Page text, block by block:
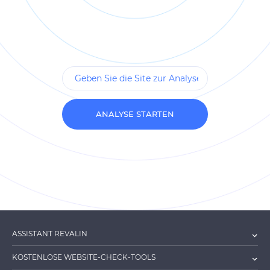
ANALYSE STARTEN
ASSISTANT REVALIN
KOSTENLOSE WEBSITE-CHECK-TOOLS